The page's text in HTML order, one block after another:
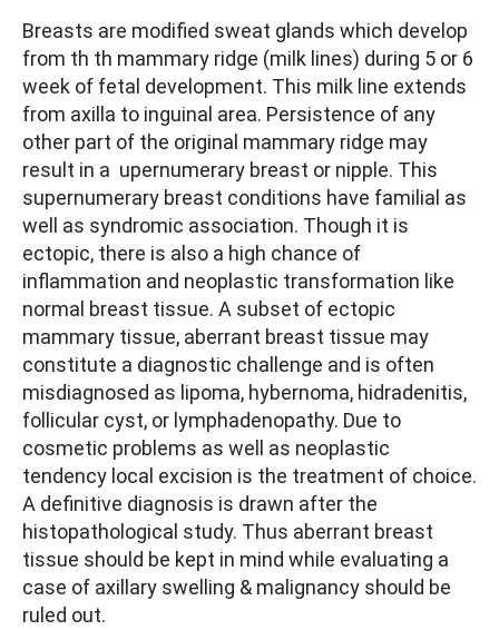
Breasts are modified sweat glands which develop
from th th mammary ridge (milk lines) during 5 or 6
week of fetal development. This milk line extends
from axilla to inguinal area. Persistence of any
other part of the original mammary ridge may
result in a upernumerary breast or nipple. This
supernumerary breast conditions have familial as
well as syndromic association. Though it is
ectopic, there is also a high chance of
inflammation and neoplastic transformation like
normal breast tissue. A subset of ectopic
mammary tissue, aberrant breast tissue may
constitute a diagnostic challenge and is often
misdiagnosed as lipoma, hybernoma, hidradenitis,
follicular cyst, or lymphadenopathy. Due to
cosmetic problems as well as neoplastic
tendency local excision is the treatment of choice.
A definitive diagnosis is drawn after the
histopathological study. Thus aberrant breast
tissue should be kept in mind while evaluating a
case of axillary swelling & malignancy should be
ruled out.